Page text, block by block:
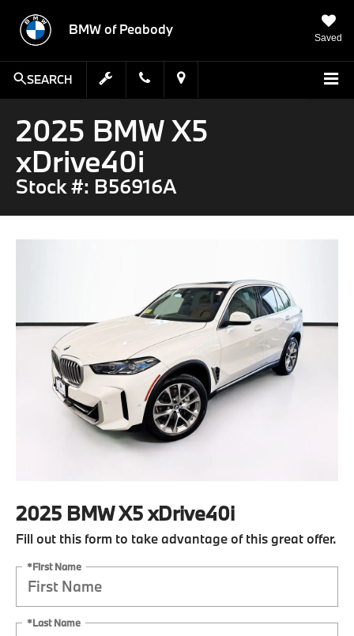
BMW of Peabody
Saved
SEARCH
2025 BMW X5
xDrive40i
Stock #: B56916A
2025 BMW X5 xDrive40i
Fill out this form to take advantage of this great offer.
*First Name
*Last Name